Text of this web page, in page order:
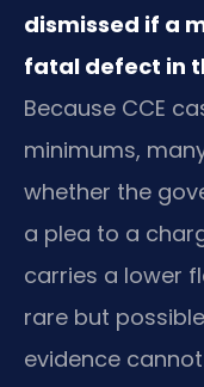
dismissed if a
fatal defect in
Because CCE
minimums,
whether the
a plea to a
carries a lower
rare but
evidence